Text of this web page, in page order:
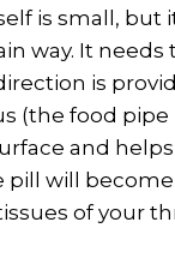
is small, but
way. It
is
(the food
and
pill will
of your